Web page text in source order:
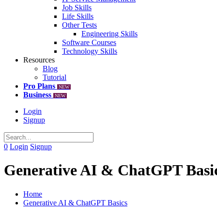
Job Skills
Life Skills
Other Tests
Engineering Skills
Software Courses
Technology Skills
Resources
Blog
Tutorial
Pro Plans
NEW
Business NEW
Login
Signup
0 Login Signup
Generative AI & ChatGPT
Home
Generative AI & ChatGPT Basics